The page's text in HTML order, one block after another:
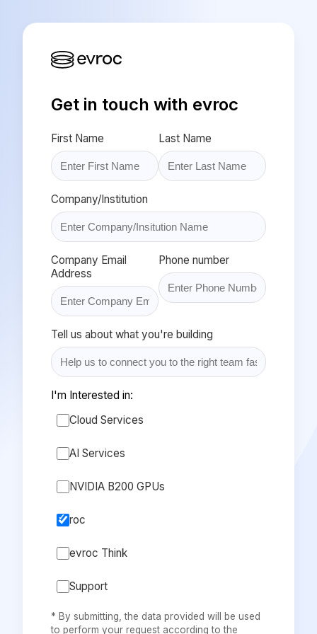
Get in touch with evroc
First Name Last Name
Company/Institution
Company Email
Address
Phone number
Tell us about what you're building
I'm Interested in:
Cloud Services
AI Services
NVIDIA B200 GPUs
roc
evroc Think
Support
* By submitting, the data provided will be used
to perform your request according to the